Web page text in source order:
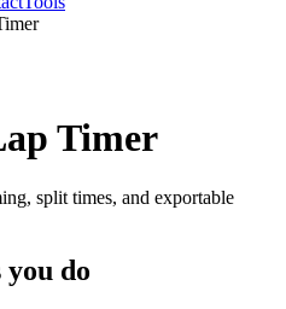
Timer
split times, and exportable
do